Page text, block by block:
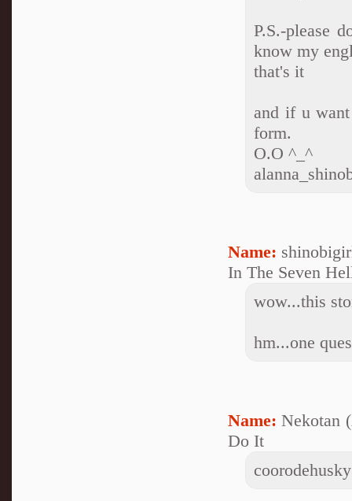
P.S.-please
know my
that's it
and if u
form.
O.O ^_^
Name:
In The Seven
wow...this
hm...one
Name: Nekotan
Do It